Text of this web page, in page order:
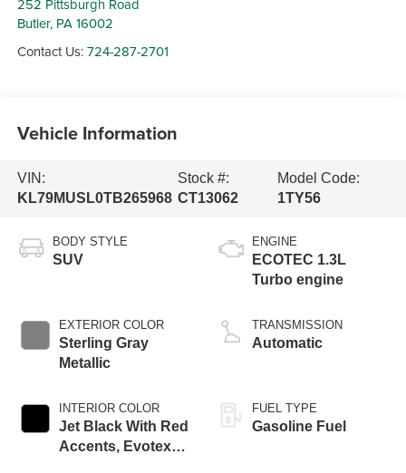
252 Pittsburgh Road
Butler, PA 16002
Contact Us:724-287-2701
Vehicle Information
VIN:
KL79MUSL0TB265968
Stock #:
CT13062
Model Code:
1TY56
BODY STYLE
SUV
EXTERIOR COLOR
Sterling Gray
Metallic
INTERIOR COLOR
Jet Black With Red
Accents, Evotex
ENGINE
ECOTEC 1.3L
Turbo engine
TRANSMISSION
Automatic
FUEL TYPE
Gasoline Fuel